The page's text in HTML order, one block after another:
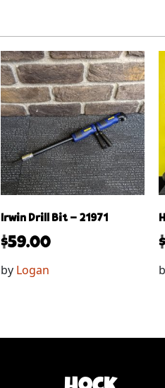
Irwin Drill Bit – 21971
$59.00
by Logan
$